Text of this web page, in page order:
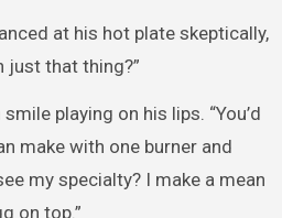
at his hot plate skeptically,
just that thing?”
playing on his lips. “You’d
make with one burner and
my specialty? I make a mean
on top.”